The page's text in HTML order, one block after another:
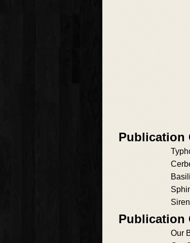
Publication
Siren
Publication
Our